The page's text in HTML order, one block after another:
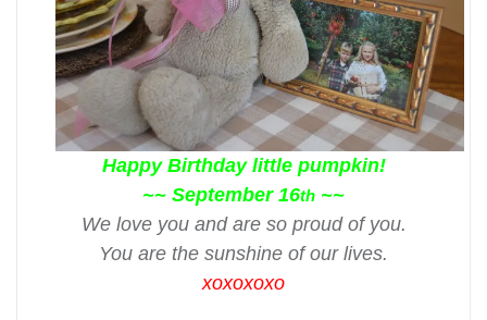
Happy Birthday little pumpkin!
~~ September 16th ~~
We love you and are so proud of you.
You are the sunshine of our lives.
xoxoxoxo